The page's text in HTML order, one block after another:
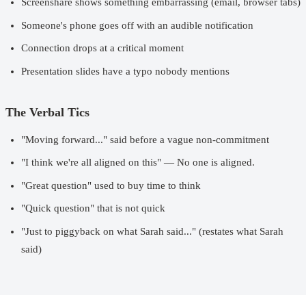
Screenshare shows something embarrassing (email, browser tabs)
Someone's phone goes off with an audible notification
Connection drops at a critical moment
Presentation slides have a typo nobody mentions
The Verbal Tics
"Moving forward..." said before a vague non-commitment
"I think we're all aligned on this" — No one is aligned.
"Great question" used to buy time to think
"Quick question" that is not quick
"Just to piggyback on what Sarah said..." (restates what Sarah
said)